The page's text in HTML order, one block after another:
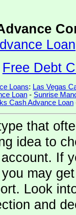
Loan
Free Debt
Loans: Las Vegas
Loan - Sunrise
Cash Advance Loan
that
idea to
If
may
Look
and